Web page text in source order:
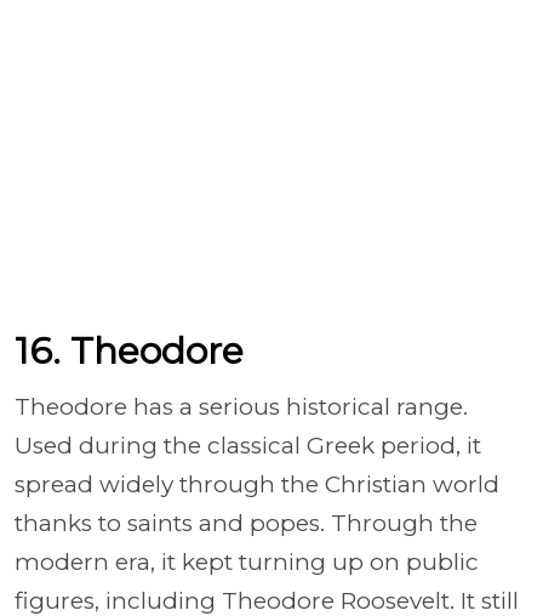
16. Theodore
Theodore has a serious historical range.
Used during the classical Greek period, it
spread widely through the Christian world
thanks to saints and popes. Through the
modern era, it kept turning up on public
figures, including Theodore Roosevelt. It still